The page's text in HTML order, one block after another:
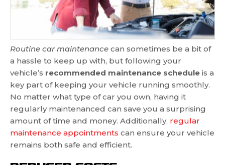
Routine car maintenance can sometimes be a bit of
a hassle to keep up with, but following your
vehicle’s recommended maintenance schedule is a
key part of keeping your vehicle running smoothly.
No matter what type of car you own, having it
regularly maintenanced can save you a surprising
amount of time and money. Additionally, regular
maintenance appointments can ensure your vehicle
remains both safe and efficient.